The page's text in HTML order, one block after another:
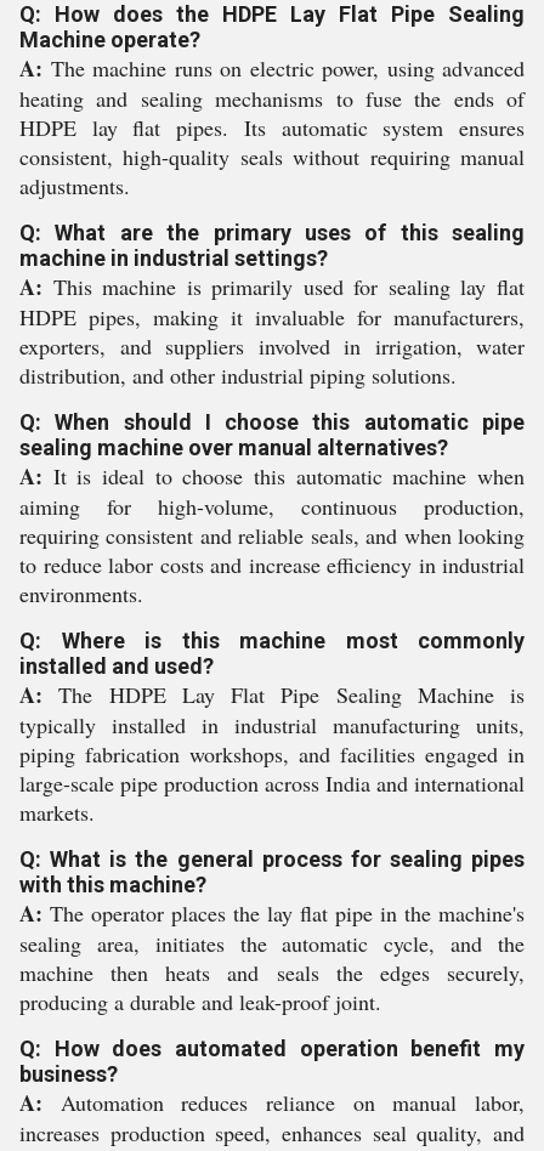
Q: How does the HDPE Lay Flat Pipe Sealing
Machine operate?
A: The machine runs on electric power, using advanced
heating and sealing mechanisms to fuse the ends of
HDPE lay flat pipes. Its automatic system ensures
consistent, high-quality seals without requiring manual
adjustments.
Q: What are the primary uses of this sealing
machine in industrial settings?
A: This machine is primarily used for sealing lay flat
HDPE pipes, making it invaluable for manufacturers,
exporters, and suppliers involved in irrigation, water
distribution, and other industrial piping solutions.
Q: When should I choose this automatic pipe
sealing machine over manual alternatives?
A: It is ideal to choose this automatic machine when
aiming for high-volume, continuous production,
requiring consistent and reliable seals, and when looking
to reduce labor costs and increase efficiency in industrial
environments.
Q: Where is this machine most commonly
installed and used?
A: The HDPE Lay Flat Pipe Sealing Machine is
typically installed in industrial manufacturing units,
piping fabrication workshops, and facilities engaged in
large-scale pipe production across India and international
markets.
Q: What is the general process for sealing pipes
with this machine?
A: The operator places the lay flat pipe in the machine's
sealing area, initiates the automatic cycle, and the
machine then heats and seals the edges securely,
producing a durable and leak-proof joint.
Q: How does automated operation benefit my
business?
A: Automation reduces reliance on manual labor,
increases production speed, enhances seal quality, and